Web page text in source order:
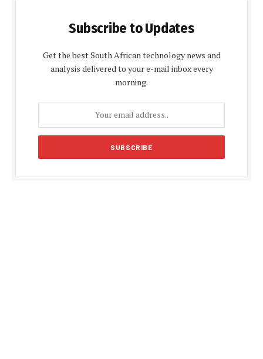
Subscribe to Updates
Get the best South African technology news and
analysis delivered to your e-mail inbox every
morning.